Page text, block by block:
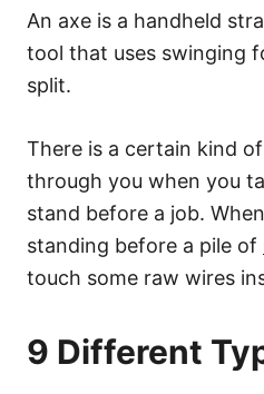
An axe is a handheld
tool that uses swinging
split.
There is a certain kind
through you when you
stand before a job.
standing before a pile of
touch some raw wires
9 Different